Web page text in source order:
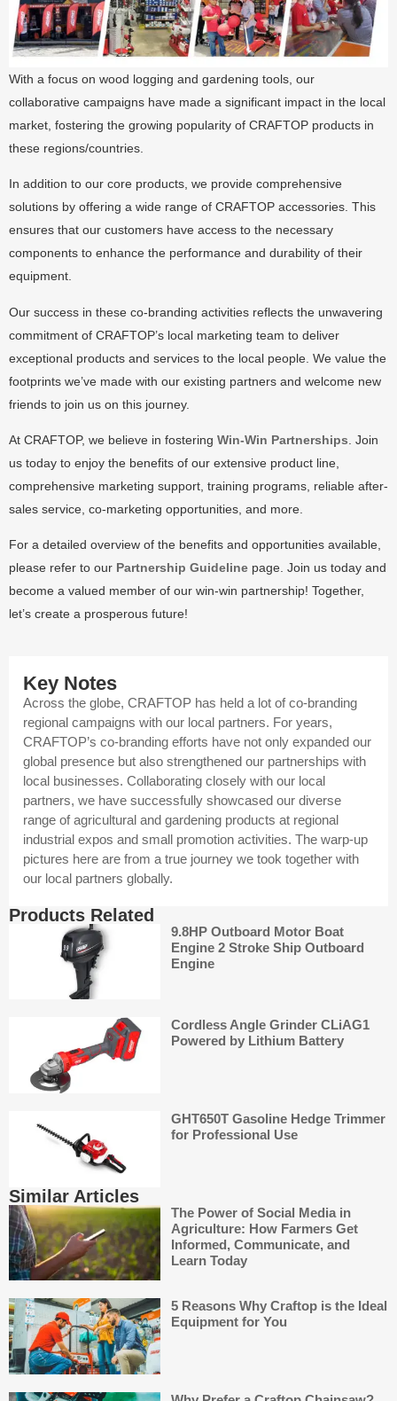
With a focus on wood logging and gardening tools, our
collaborative campaigns have made a significant impact in the local
market, fostering the growing popularity of CRAFTOP products in
these regions/countries.
In addition to our core products, we provide comprehensive
solutions by offering a wide range of CRAFTOP accessories. This
ensures that our customers have access to the necessary
components to enhance the performance and durability of their
equipment.
Our success in these co-branding activities reflects the unwavering
commitment of CRAFTOP’s local marketing team to deliver
exceptional products and services to the local people. We value the
footprints we’ve made with our existing partners and welcome new
friends to join us on this journey.
At CRAFTOP, we believe in fostering Win-Win Partnerships . Join
us today to enjoy the benefits of our extensive product line,
comprehensive marketing support, training programs, reliable after-
sales service, co-marketing opportunities, and more.
For a detailed overview of the benefits and opportunities available,
please refer to our Partnership Guideline page. Join us today and
become a valued member of our win-win partnership! Together,
let’s create a prosperous future!
Key Notes
Across the globe, CRAFTOP has held a lot of co-branding
regional campaigns with our local partners. For years,
CRAFTOP’s co-branding efforts have not only expanded our
global presence but also strengthened our partnerships with
local businesses. Collaborating closely with our local
partners, we have successfully showcased our diverse
range of agricultural and gardening products at regional
industrial expos and small promotion activities. The warp-up
pictures here are from a true journey we took together with
our local partners globally.
Products Related
9.8HP Outboard Motor Boat
Engine 2 Stroke Ship Outboard
Engine
Cordless Angle Grinder CLiAG1
Powered by Lithium Battery
GHT650T Gasoline Hedge Trimmer
for Professional Use
Similar Articles
The Power of Social Media in
Agriculture: How Farmers Get
Informed, Communicate, and
Learn Today
5 Reasons Why Craftop is the Ideal
Equipment for You